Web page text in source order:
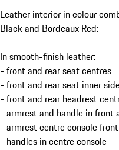
Leather interior in colour
Black and Bordeaux Red:
In smooth-finish leather:
- front and rear seat centres
- front and rear seat inner
- front and rear headrest
- armrest and handle in front
- armrest centre console
- handles in centre console